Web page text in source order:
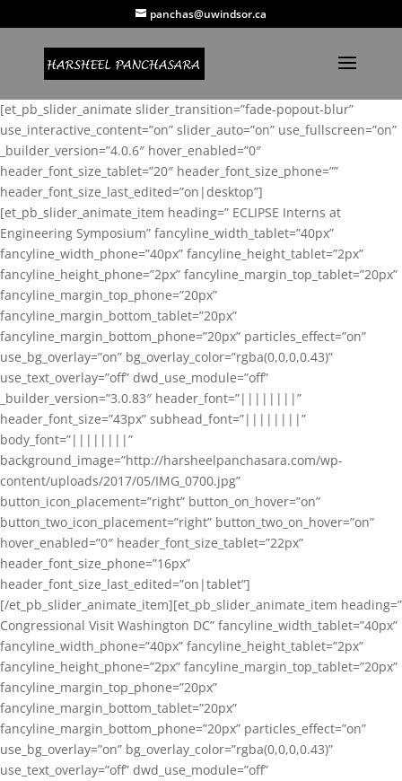
panchas@uwindsor.ca
[et_pb_slider_animate slider_transition=”fade-popout-blur”
use_interactive_content=”on” slider_auto=”on” use_fullscreen=”on”
_builder_version=”4.0.6″ hover_enabled=”0″
header_font_size_tablet=”20″ header_font_size_phone=””
header_font_size_last_edited=”on|desktop”]
[et_pb_slider_animate_item heading=” ECLIPSE Interns at
Engineering Symposium” fancyline_width_tablet=”40px”
fancyline_width_phone=”40px” fancyline_height_tablet=”2px”
fancyline_height_phone=”2px” fancyline_margin_top_tablet=”20px”
fancyline_margin_top_phone=”20px”
fancyline_margin_bottom_tablet=”20px”
fancyline_margin_bottom_phone=”20px” particles_effect=”on”
use_bg_overlay=”on” bg_overlay_color=”rgba(0,0,0,0.43)”
use_text_overlay=”off” dwd_use_module=”off”
_builder_version=”3.0.83″ header_font=”||||||||”
header_font_size=”43px” subhead_font=”||||||||”
body_font=”||||||||”
background_image=”http://harsheelpanchasara.com/wp-
content/uploads/2017/05/IMG_0700.jpg”
button_icon_placement=”right” button_on_hover=”on”
button_two_icon_placement=”right” button_two_on_hover=”on”
hover_enabled=”0″ header_font_size_tablet=”22px”
header_font_size_phone=”16px”
header_font_size_last_edited=”on|tablet”]
[/et_pb_slider_animate_item][et_pb_slider_animate_item heading=”
Congressional Visit Washington DC” fancyline_width_tablet=”40px”
fancyline_width_phone=”40px” fancyline_height_tablet=”2px”
fancyline_height_phone=”2px” fancyline_margin_top_tablet=”20px”
fancyline_margin_top_phone=”20px”
fancyline_margin_bottom_tablet=”20px”
fancyline_margin_bottom_phone=”20px” particles_effect=”on”
use_bg_overlay=”on” bg_overlay_color=”rgba(0,0,0,0.43)”
use_text_overlay=”off” dwd_use_module=”off”